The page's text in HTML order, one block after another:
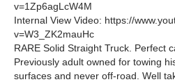
v=1Zp6agLcW4M
Internal View Video: https://
v=W3_ZK2mauHc
RARE Solid Straight Truck. Perfect
Previously adult owned for towing
surfaces and never off-road. Well